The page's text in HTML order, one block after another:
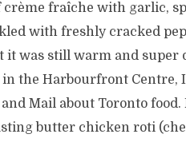
crème fraîche with garlic,
with freshly cracked
it was still warm and super
the Harbourfront Centre,
Mail about Toronto food.
butter chicken roti